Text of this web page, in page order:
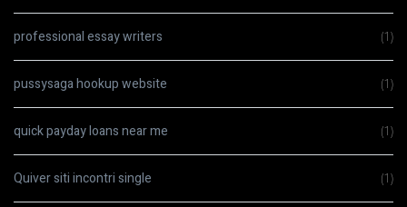
professional essay writers (1)
pussysaga hookup website (1)
quick payday loans near me (1)
Quiver siti incontri single (1)